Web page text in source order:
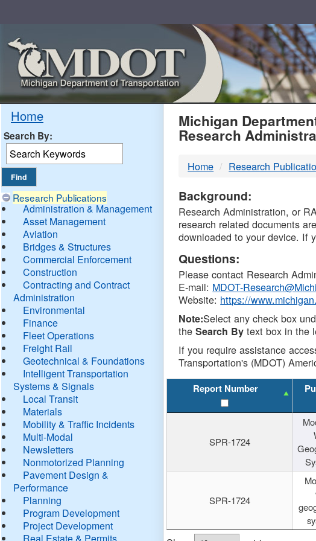
Home
Search By:
Research Publications
Administration & Management
Asset Management
Aviation
Bridges & Structures
Commercial Enforcement
Construction
Contracting and Contract
Administration
Environmental
Finance
Fleet Operations
Freight Rail
Geotechnical & Foundations
Intelligent Transportation
Systems & Signals
Local Transit
Materials
Mobility & Traffic Incidents
Multi-Modal
Newsletters
Nonmotorized Planning
Pavement Design &
Performance
Planning
Program Development
Project Development
Real Estate & Permits
MDOT
DTMB
Michigan
Research
Home Research
Background:
Research Administration, or
research related documents
downloaded to your device. If
Questions:
Please contact Research
E-mail: MDOT-
Website: https://
Note:Select any check box
theSearch By text box in the
If you require assistance
Transportation's (MDOT)
Report Number
SPR-1724
SPR-1724